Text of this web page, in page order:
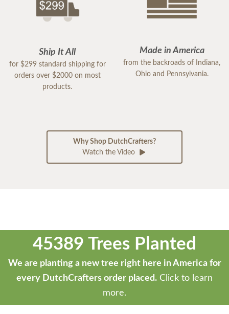
Ship It All
for $299 standard shipping for
orders over $2000 on most
products.
Made in America
from the backroads of Indiana,
Ohio and Pennsylvania.
Why Shop DutchCrafters?
Watch the Video
45389 Trees Planted
We are planting a new tree right here in America for
every DutchCrafters order placed. Click to learn
more.